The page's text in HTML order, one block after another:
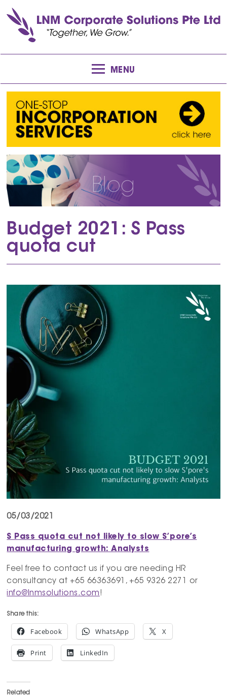
MENU
Blog
Budget 2021: S Pass
quota cut
05/03/2021
S Pass quota cut not likely to slow S’pore’s
manufacturing growth: Analysts
Feel free to contact us if you are needing HR
consultancy at +65 66363691, +65 9326 2271 or
info@lnmsolutions.com !
Share this:
Facebook WhatsApp X
Print LinkedIn
Related